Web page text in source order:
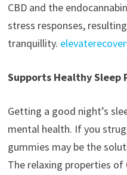
CBD and the
stress responses,
tranquillity.
Supports Healthy Sleep
Getting a good night’s
mental health. If you
gummies may be the
The relaxing properties of